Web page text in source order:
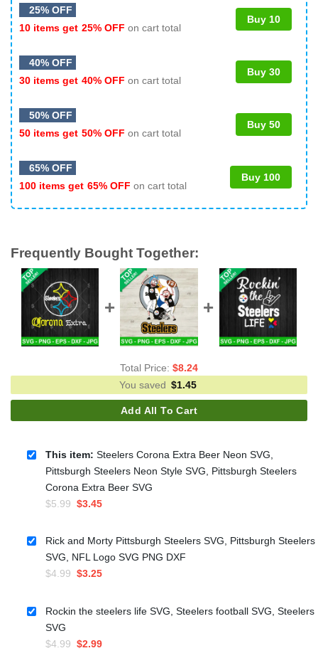
25% OFF
10 items get 25% OFF on cart total
Buy 10
40% OFF
30 items get 40% OFF on cart total
Buy 30
50% OFF
50 items get 50% OFF on cart total
Buy 50
65% OFF
100 items get 65% OFF on cart total
Buy 100
Frequently Bought Together:
Total Price: $8.24
You saved $1.45
Add All To Cart
This item: Steelers Corona Extra Beer Neon SVG,
Pittsburgh Steelers Neon Style SVG, Pittsburgh Steelers
Corona Extra Beer SVG
$5.99 Original
was:
$5.99.
$3.45Current
is:
$3.45.
Rick and Morty Pittsburgh Steelers SVG, Pittsburgh Steelers
SVG, NFL Logo SVG PNG DXF
$4.99 Original
was:
$3.25Current
is:
Rockin the steelers life SVG, Steelers football SVG, Steelers
SVG
$4.99 Original
$2.99Current